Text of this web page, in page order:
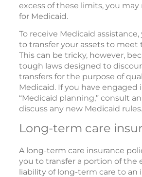
excess of these limits, you
for Medicaid.
To receive Medicaid
to transfer your assets to meet
This can be tricky, however,
tough laws designed to
transfers for the purpose of
Medicaid. If you have engaged
“Medicaid planning,” consult
discuss any new Medicaid rules.
Long-term care
A long-term care insurance
you to transfer a portion of the
liability of long-term care to an